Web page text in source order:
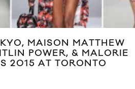
MAISON MATTHEW
POWER, & MALORIE
2015 AT TORONTO